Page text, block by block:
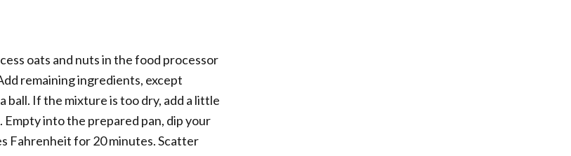
oats and nuts in the food processor
remaining ingredients, except
ball. If the mixture is too dry, add a little
Empty into the prepared pan, dip your
Fahrenheit for 20 minutes. Scatter